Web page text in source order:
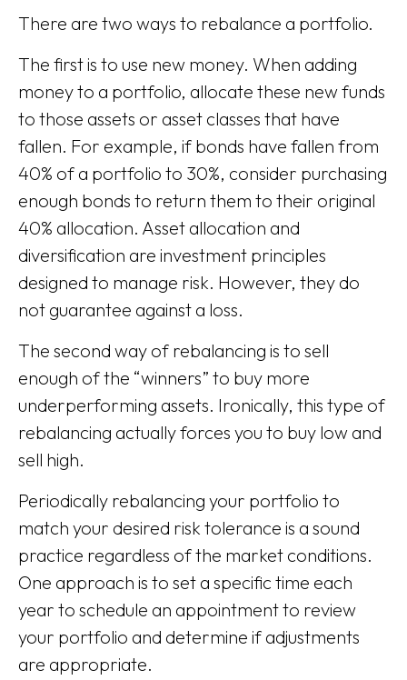
There are two ways to rebalance a portfolio.
The first is to use new money. When adding
money to a portfolio, allocate these new funds
to those assets or asset classes that have
fallen. For example, if bonds have fallen from
40% of a portfolio to 30%, consider purchasing
enough bonds to return them to their original
40% allocation. Asset allocation and
diversification are investment principles
designed to manage risk. However, they do
not guarantee against a loss.
The second way of rebalancing is to sell
enough of the “winners” to buy more
underperforming assets. Ironically, this type of
rebalancing actually forces you to buy low and
sell high.
Periodically rebalancing your portfolio to
match your desired risk tolerance is a sound
practice regardless of the market conditions.
One approach is to set a specific time each
year to schedule an appointment to review
your portfolio and determine if adjustments
are appropriate.